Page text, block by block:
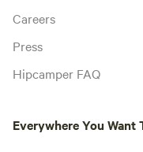
Careers
Press
Hipcamper FAQ
Everywhere You Want